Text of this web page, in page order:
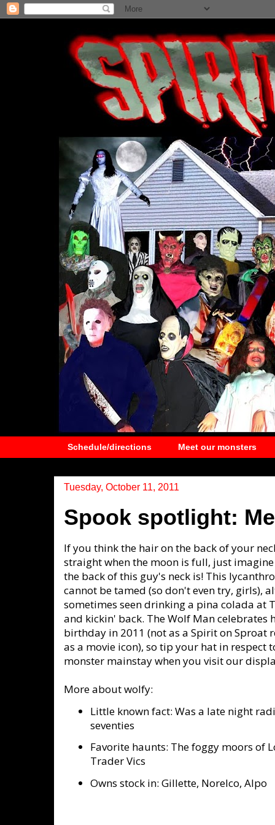
Schedule/directions Meet our monsters
Tuesday, October 11, 2011
Spook spotlight:
If you think the hair on the back of your
straight when the moon is full, just
the back of this guy's neck is! This
cannot be tamed (so don't even try, girls),
sometimes seen drinking a pina colada at
and kickin' back. The Wolf Man celebrates
birthday in 2011 (not as a Spirit on Sproat
as a movie icon), so tip your hat in respect
monster mainstay when you visit our
More about wolfy:
Little known fact: Was a late night
seventies
Favorite haunts: The foggy moors of
Trader Vics
Owns stock in: Gillette, Norelco, Alpo